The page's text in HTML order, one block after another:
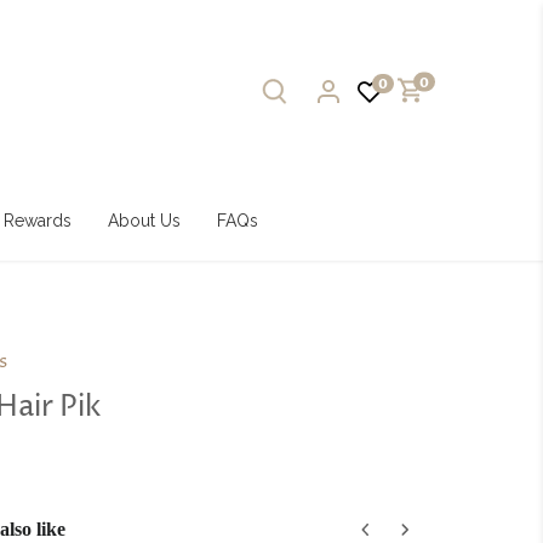
0 0
Rewards About Us FAQs
Pik
like